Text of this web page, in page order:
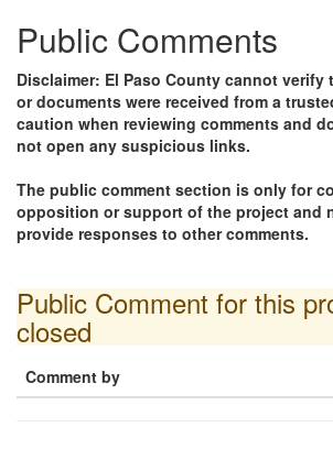
Public Comments
Disclaimer: El Paso County cannot verify
or documents were received from a
caution when reviewing comments and
not open any suspicious links.
The public comment section is only for
opposition or support of the project and
provide responses to other comments.
Public Comment for this
closed
Comment by